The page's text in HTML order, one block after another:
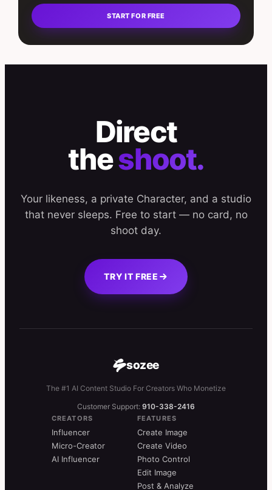
START FOR FREE
Direct
theshoot.
Your likeness, a private Character, and a studio
that never sleeps. Free to start — no card, no
shoot day.
TRY IT FREE
sozee
The #1 AI Content Studio For Creators Who Monetize
Customer Support: 910-338-2416
CREATORS
Influencer
Micro-Creator
AI Influencer
FEATURES
Create Image
Create Video
Photo Control
Edit Image
Post & Analyze